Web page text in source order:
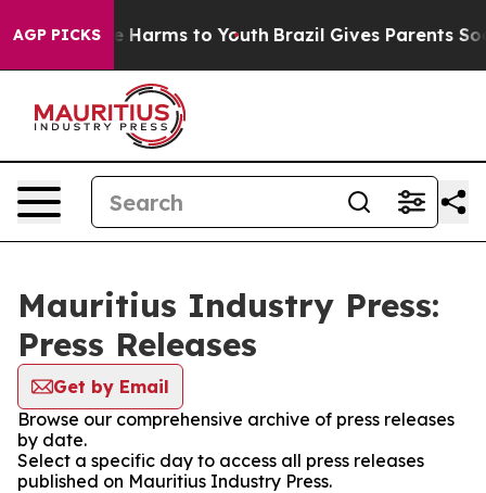
AGP PICKS
to Abate Harms to Youth Brazil Gives Parents Social
Mauritius Industry Press:
Press Releases
Get by Email
Browse our comprehensive archive of press releases
by date.
Select a specific day to access all press releases
published on Mauritius Industry Press.